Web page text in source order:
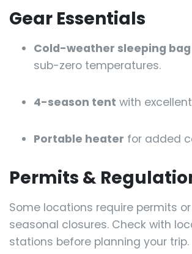
Gear Essentials
Cold-weather sleeping bag
sub-zero temperatures.
4-season tent with
Portable heater for added
Permits &
Some locations require permits
seasonal closures. Check with
stations before planning your trip.